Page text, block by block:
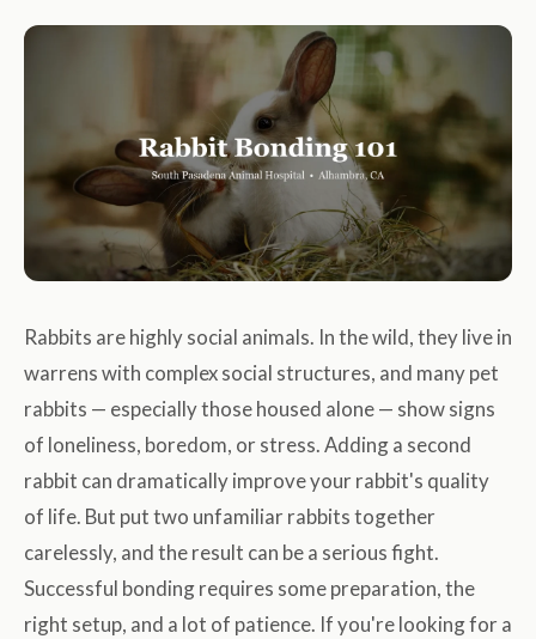
Rabbits are highly social animals. In the wild, they live in
warrens with complex social structures, and many pet
rabbits — especially those housed alone — show signs
of loneliness, boredom, or stress. Adding a second
rabbit can dramatically improve your rabbit's quality
of life. But put two unfamiliar rabbits together
carelessly, and the result can be a serious fight.
Successful bonding requires some preparation, the
right setup, and a lot of patience. If you're looking for a